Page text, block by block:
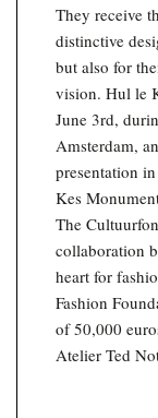
They receive
distinctive
but also for
vision. Hul le
June 3rd,
Amsterdam,
presentation
Kes
The
collaboration
heart for
Fashion
of 50,000
Atelier Ted